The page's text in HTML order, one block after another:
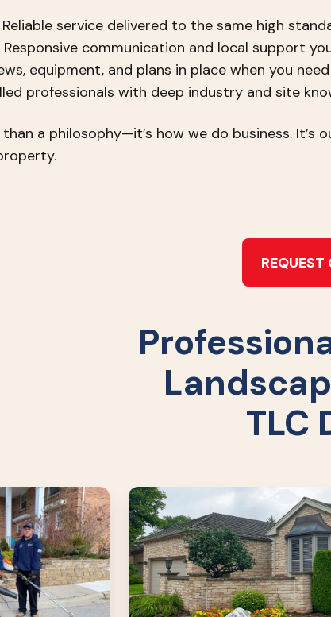
service delivered to the same high
Responsive communication and local support
equipment, and plans in place when you
professionals with deep industry and site
than a philosophy—it’s how we do business.
TLC
Commercial
&
Condo
Landscape
Enhancements